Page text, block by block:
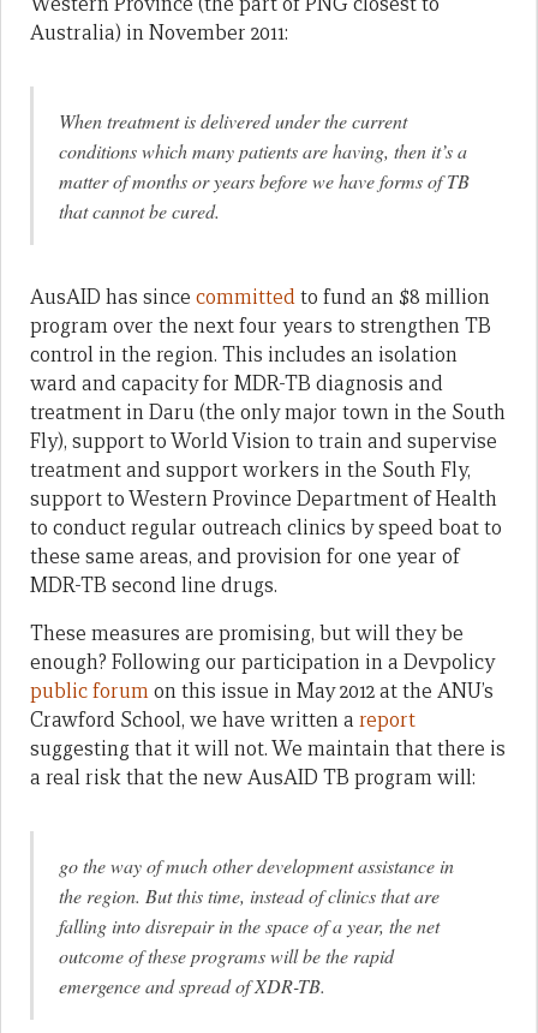
Australia) in November 2011:
When treatment is delivered under the current
conditions which many patients are having, then it’s a
matter of months or years before we have forms of TB
that cannot be cured.
AusAID has since committedto fund an $8 million
program over the next four years to strengthen TB
control in the region. This includes an isolation
ward and capacity for MDR-TB diagnosis and
treatment in Daru (the only major town in the South
Fly), support to World Vision to train and supervise
treatment and support workers in the South Fly,
support to Western Province Department of Health
to conduct regular outreach clinics by speed boat to
these same areas, and provision for one year of
MDR-TB second line drugs.
These measures are promising, but will they be
enough? Following our participation in a Devpolicy
public forumon this issue in May 2012 at the ANU’s
Crawford School, we have written a report
suggesting that it will not. We maintain that there is
a real risk that the new AusAID TB program will:
go the way of much other development assistance in
the region. But this time, instead of clinics that are
falling into disrepair in the space of a year, the net
outcome of these programs will be the rapid
emergence and spread of XDR-TB.